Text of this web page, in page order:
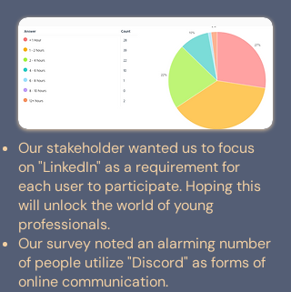
Our stakeholder wanted us to focus
on "LinkedIn" as a requirement for
each user to participate. Hoping this
will unlock the world of young
professionals.
Our survey noted an alarming number
of people utilize "Discord" as forms of
online communication.